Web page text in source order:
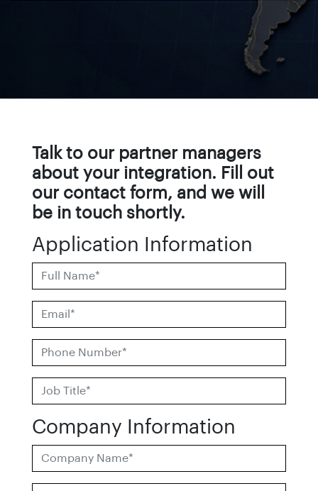
Talk to our partner managers
about your integration. Fill out
our contact form, and we will
be in touch shortly.
Application Information
Company Information